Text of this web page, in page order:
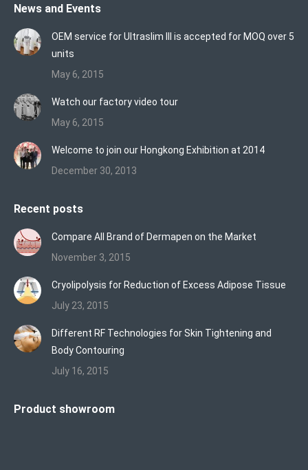
opens
in
new
opensopens
in
new
News and Events
OEM service for Ultraslim III is accepted for MOQ over 5
units
May 6, 2015
Watch our factory video tour
May 6, 2015
Welcome to join our Hongkong Exhibition at 2014
December 30, 2013
Recent posts
Compare All Brand of Dermapen on the Market
November 3, 2015
Cryolipolysis for Reduction of Excess Adipose Tissue
July 23, 2015
Different RF Technologies for Skin Tightening and
Body Contouring
July 16, 2015
Product showroom